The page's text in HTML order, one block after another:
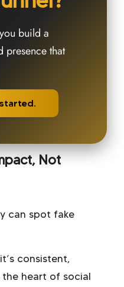
build a
presence that
Not
can spot fake
consistent,
heart of social